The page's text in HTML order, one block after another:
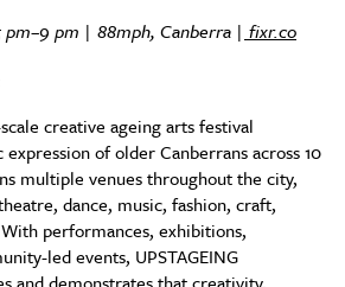
pm–9 pm | 88mph, Canberra | fixr.co
creative ageing arts festival
of older Canberrans across 10
multiple venues throughout the city,
dance, music, fashion, craft,
performances, exhibitions,
led events, UPSTAGEING